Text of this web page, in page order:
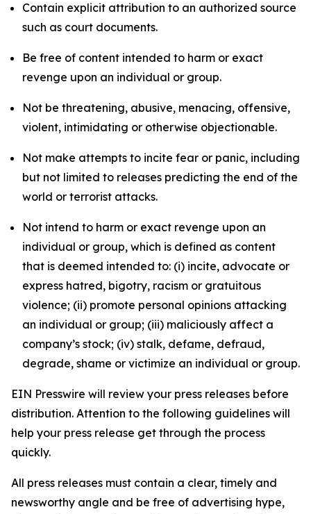
Contain explicit attribution to an authorized source
such as court documents.
Be free of content intended to harm or exact
revenge upon an individual or group.
Not be threatening, abusive, menacing, offensive,
violent, intimidating or otherwise objectionable.
Not make attempts to incite fear or panic, including
but not limited to releases predicting the end of the
world or terrorist attacks.
Not intend to harm or exact revenge upon an
individual or group, which is defined as content
that is deemed intended to: (i) incite, advocate or
express hatred, bigotry, racism or gratuitous
violence; (ii) promote personal opinions attacking
an individual or group; (iii) maliciously affect a
company’s stock; (iv) stalk, defame, defraud,
degrade, shame or victimize an individual or group.
EIN Presswire will review your press releases before
distribution. Attention to the following guidelines will
help your press release get through the process
quickly.
All press releases must contain a clear, timely and
newsworthy angle and be free of advertising hype,